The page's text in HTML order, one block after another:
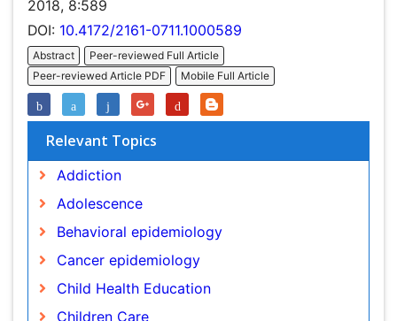
Peer-reviewed Article PDF
Relevant Topics
Addiction
Adolescence
Behavioral epidemiology
Cancer epidemiology
Child Health Education
Children Care
Chronic Disease Management
Communicable Diseases
Community Based Nursing